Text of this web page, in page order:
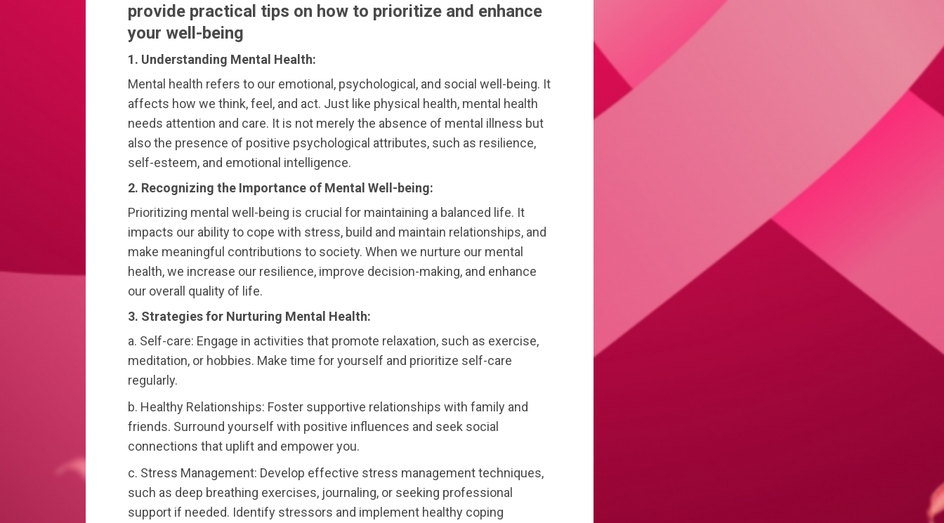
provide practical tips on how to prioritize and enhance
your well-being
1. Understanding Mental Health:
Mental health refers to our emotional, psychological, and social well-being. It
affects how we think, feel, and act. Just like physical health, mental health
needs attention and care. It is not merely the absence of mental illness but
also the presence of positive psychological attributes, such as resilience,
self-esteem, and emotional intelligence.
2. Recognizing the Importance of Mental Well-being:
Prioritizing mental well-being is crucial for maintaining a balanced life. It
impacts our ability to cope with stress, build and maintain relationships, and
make meaningful contributions to society. When we nurture our mental
health, we increase our resilience, improve decision-making, and enhance
our overall quality of life.
3. Strategies for Nurturing Mental Health:
a. Self-care: Engage in activities that promote relaxation, such as exercise,
meditation, or hobbies. Make time for yourself and prioritize self-care
regularly.
b. Healthy Relationships: Foster supportive relationships with family and
friends. Surround yourself with positive influences and seek social
connections that uplift and empower you.
c. Stress Management: Develop effective stress management techniques,
such as deep breathing exercises, journaling, or seeking professional
support if needed. Identify stressors and implement healthy coping